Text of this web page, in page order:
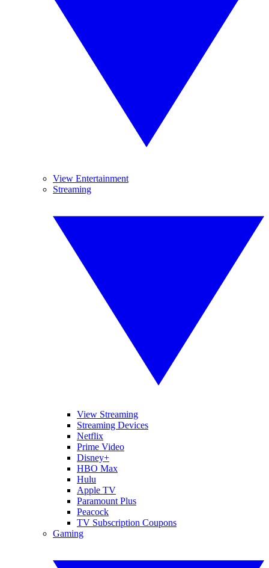
View Entertainment
Streaming
View Streaming
Streaming Devices
Netflix
Prime Video
Disney+
HBO Max
Hulu
Apple TV
Paramount Plus
Peacock
TV Subscription Coupons
Gaming